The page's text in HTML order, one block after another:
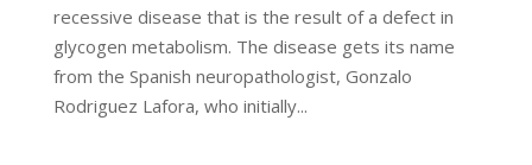
recessive disease that is the result of a defect in
glycogen metabolism. The disease gets its name
from the Spanish neuropathologist, Gonzalo
Rodriguez Lafora, who initially...